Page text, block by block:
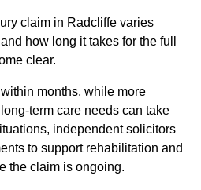
claim in Radcliffe varies
how long it takes for the full
clear.
months, while more
term care needs can take
independent solicitors
to support rehabilitation and
the claim is ongoing.